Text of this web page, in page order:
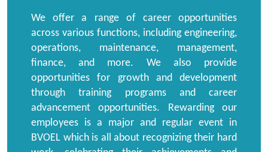
We offer a range of career opportunities
across various functions, including engineering,
operations, maintenance, management,
finance, and more. We also provide
opportunities for growth and development
through training programs and career
advancement opportunities. Rewarding our
employees is a major and regular event in
BVOEL which is all about recognizing their hard